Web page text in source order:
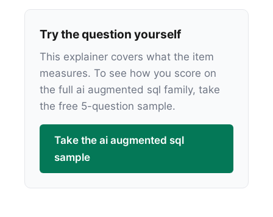
Try the question yourself
This explainer covers what the item
measures. To see how you score on
the full ai augmented sql family, take
the free 5-question sample.
Take the ai augmented sql
sample